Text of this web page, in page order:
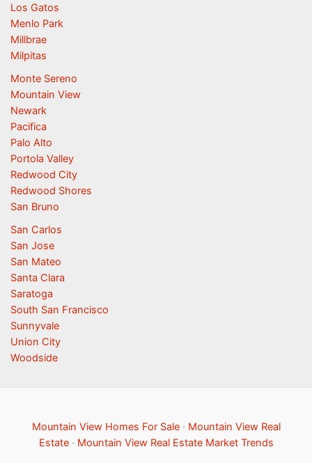
Los Gatos
Menlo Park
Millbrae
Milpitas
Monte Sereno
Mountain View
Newark
Pacifica
Palo Alto
Portola Valley
Redwood City
Redwood Shores
San Bruno
San Carlos
San Jose
San Mateo
Santa Clara
Saratoga
South San Francisco
Sunnyvale
Union City
Woodside
Mountain View Homes For Sale· Mountain View Real
Estate· Mountain View Real Estate Market Trends